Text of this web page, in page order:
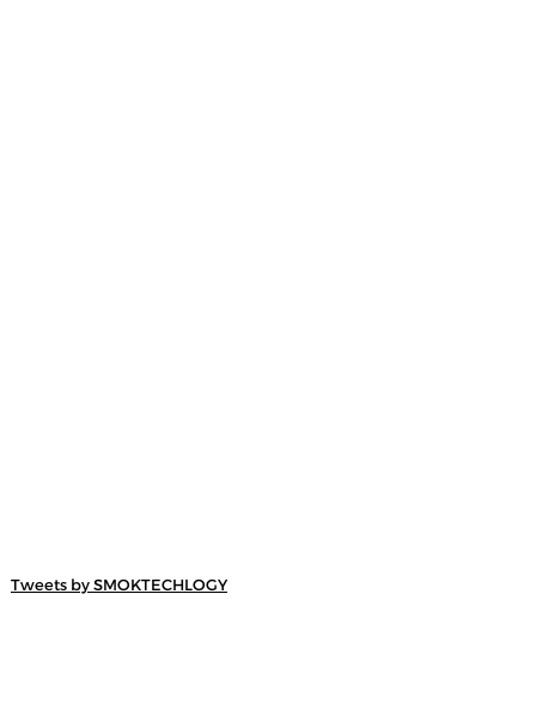
Tweets by SMOKTECHLOGY